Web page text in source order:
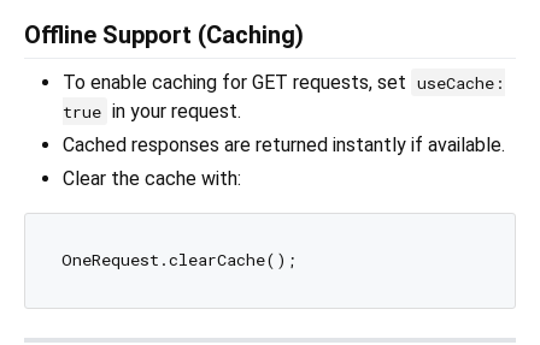
Offline Support (Caching)
To enable caching for GET requests, set useCache:
true in your request.
Cached responses are returned instantly if available.
Clear the cache with: